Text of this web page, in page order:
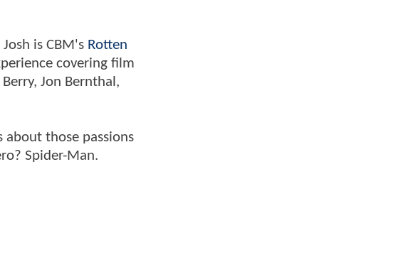
is CBM's Rotten
covering film
Jon Bernthal,
about those passions
Spider-Man.